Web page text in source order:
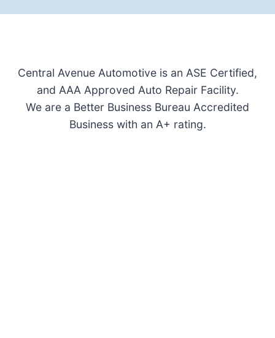
Central Avenue Automotive is an ASE Certified,
and AAA Approved Auto Repair Facility.
We are a Better Business Bureau Accredited
Business with an A+ rating.